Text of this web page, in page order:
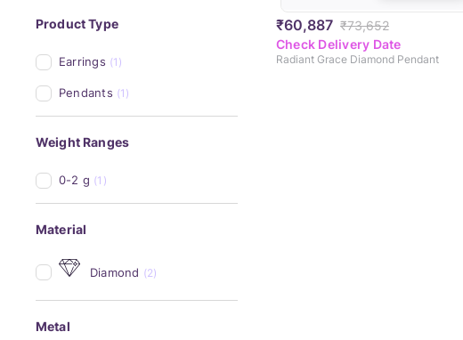
Product Type
Earrings (1)
Pendants (1)
Weight Ranges
0-2 g (1)
Material
Diamond (2)
Metal
₹60,887 ₹73,652
Check Delivery Date
Radiant Grace Diamond Pendant